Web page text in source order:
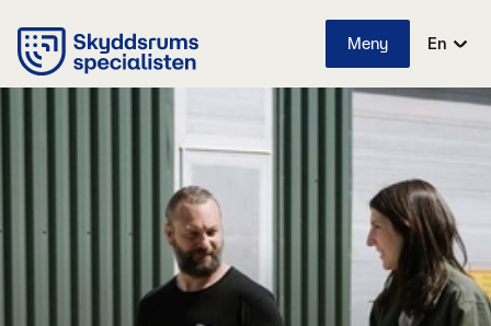
Meny En